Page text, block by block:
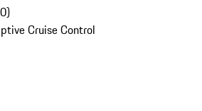
0)
Cruise Control